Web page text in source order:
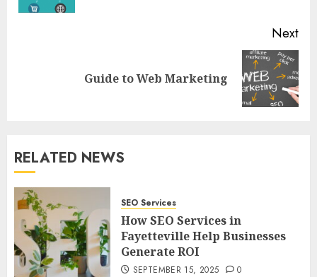
Next
Guide to Web Marketing
RELATED NEWS
SEO Services
How SEO Services in
Fayetteville Help Businesses
Generate ROI
SEPTEMBER 15, 2025 0